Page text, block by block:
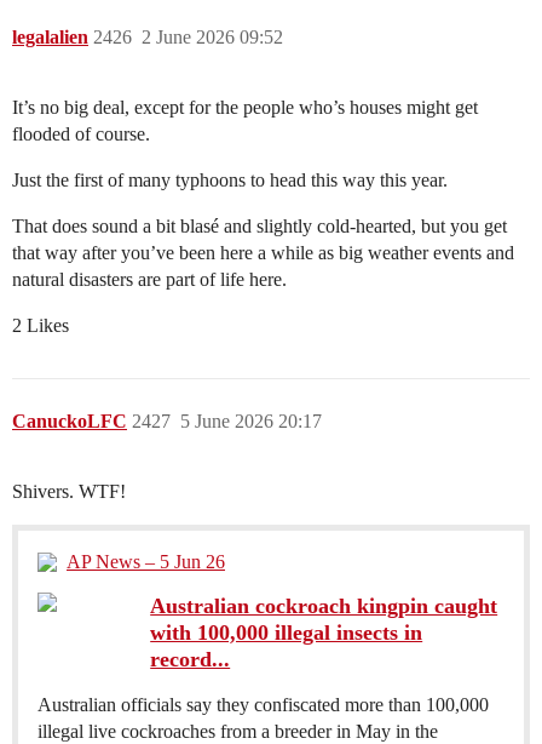
legalalien 2 June 2026 09:52
2426
It’s no big deal, except for the people who’s houses might get
flooded of course.
Just the first of many typhoons to head this way this year.
That does sound a bit blasé and slightly cold-hearted, but you get
that way after you’ve been here a while as big weather events and
natural disasters are part of life here.
2 Likes
CanuckoLFC 5 June 2026 20:17
2427
Shivers. WTF!
AP News – 5 Jun 26
Australian cockroach kingpin caught
with 100,000 illegal insects in
record...
Australian officials say they confiscated more than 100,000
illegal live cockroaches from a breeder in May in the